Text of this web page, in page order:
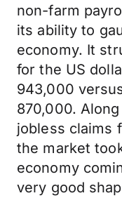
non-farm
its ability to
economy. It
for the US
943,000
870,000.
jobless claims
the market
economy
very good